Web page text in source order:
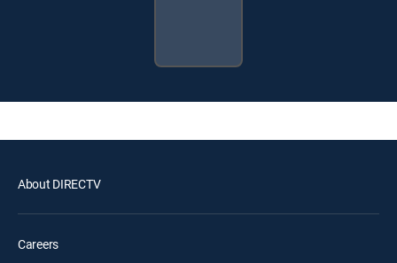
About DIRECTV
Careers